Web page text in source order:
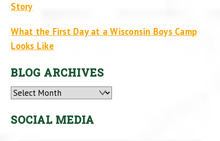
Story
What the First Day at a Wisconsin Boys Camp
Looks Like
BLOG ARCHIVES
Archives
SOCIAL MEDIA